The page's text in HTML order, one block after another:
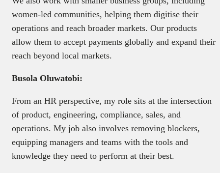
women-led communities, helping them digitise their
operations and reach broader markets. Our products
allow them to accept payments globally and expand their
reach beyond local markets.
Busola Oluwatobi:
From an HR perspective, my role sits at the intersection
of product, engineering, compliance, sales, and
operations. My job also involves removing blockers,
equipping managers and teams with the tools and
knowledge they need to perform at their best.